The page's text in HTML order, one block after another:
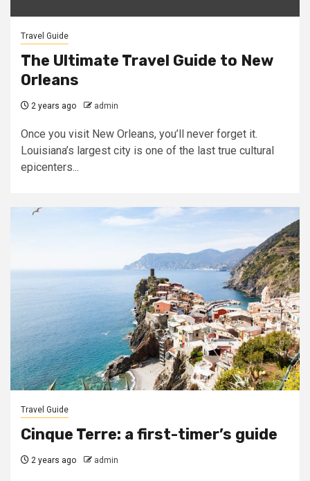
Travel Guide
The Ultimate Travel Guide to New
Orleans
2 years ago admin
Once you visit New Orleans, you’ll never forget it.
Louisiana’s largest city is one of the last true cultural
epicenters...
Travel Guide
Cinque Terre: a first-timer’s guide
2 years ago admin